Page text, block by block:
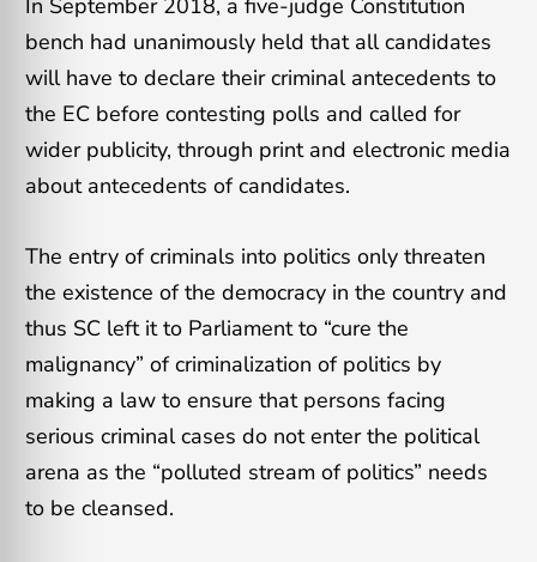
In September 2018, a five-judge Constitution
bench had unanimously held that all candidates
will have to declare their criminal antecedents to
the EC before contesting polls and called for
wider publicity, through print and electronic media
about antecedents of candidates.
The entry of criminals into politics only threaten
the existence of the democracy in the country and
thus SC left it to Parliament to “cure the
malignancy” of criminalization of politics by
making a law to ensure that persons facing
serious criminal cases do not enter the political
arena as the “polluted stream of politics” needs
to be cleansed.